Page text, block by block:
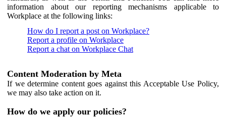
information about our reporting mechanisms applicable to
Workplace at the following links:
How do I report a post on Workplace?
Report a profile on Workplace
Report a chat on Workplace Chat
Content Moderation by Meta
If we determine content goes against this Acceptable Use Policy,
we may also take action on it.
How do we apply our policies?